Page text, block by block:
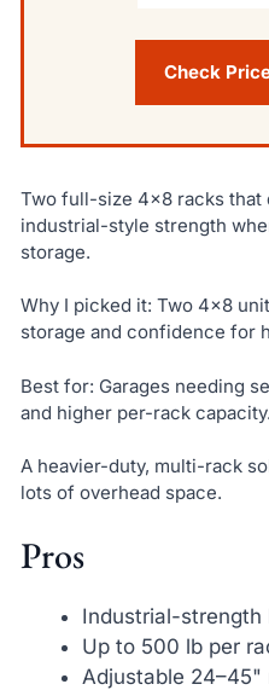
Check
Two full-size 4×8 racks that
industrial-style strength
storage.
Why I picked it: Two 4×8
storage and confidence for
Best for: Garages needing
and higher per-rack capacity.
A heavier-duty, multi-rack
lots of overhead space.
Pros
Industrial-strength
Up to 500 lb per
Adjustable 24–45"